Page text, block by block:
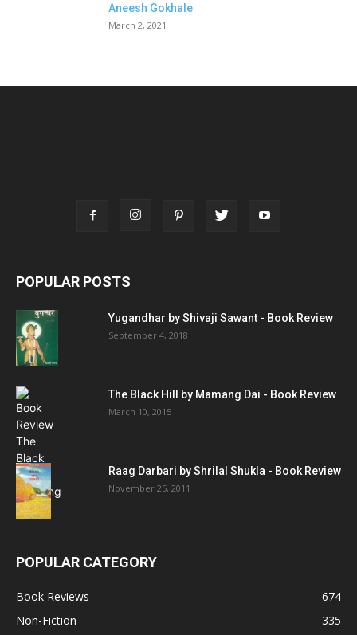
Aneesh Gokhale
March 2, 2021
POPULAR POSTS
Yugandhar by Shivaji Sawant - Book Review
September 4, 2018
The Black Hill by Mamang Dai - Book Review
March 10, 2015
Raag Darbari by Shrilal Shukla - Book Review
November 25, 2011
POPULAR CATEGORY
Book Reviews
674
Non-Fiction
335